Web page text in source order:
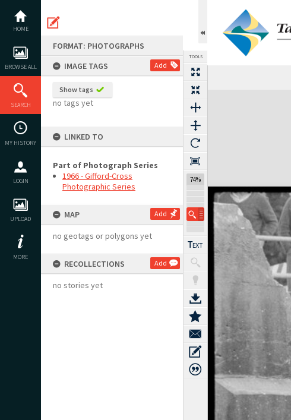
content
HOME
BROWSE ALL
SEARCH
MY HISTORY
LOGIN
UPLOAD
MORE
FORMAT: PHOTOGRAPHS
IMAGE TAGS
Add
Show tags
no tags yet
LINKED TO
Part of Photograph Series
1966 - Gifford-Cross
Photographic Series
MAP Add
no geotags or polygons yet
RECOLLECTIONS Add
no stories yet
TOOLS
74%
Expand/collapse